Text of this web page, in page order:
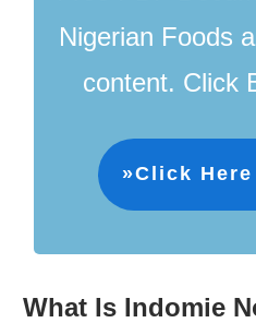
Nigerian Foods
content. Click
»Click Here
What Is Indomie